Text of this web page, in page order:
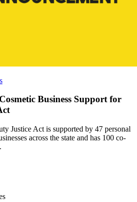
Business Support for
Justice Act is supported by 47 personal
across the state and has 100 co-